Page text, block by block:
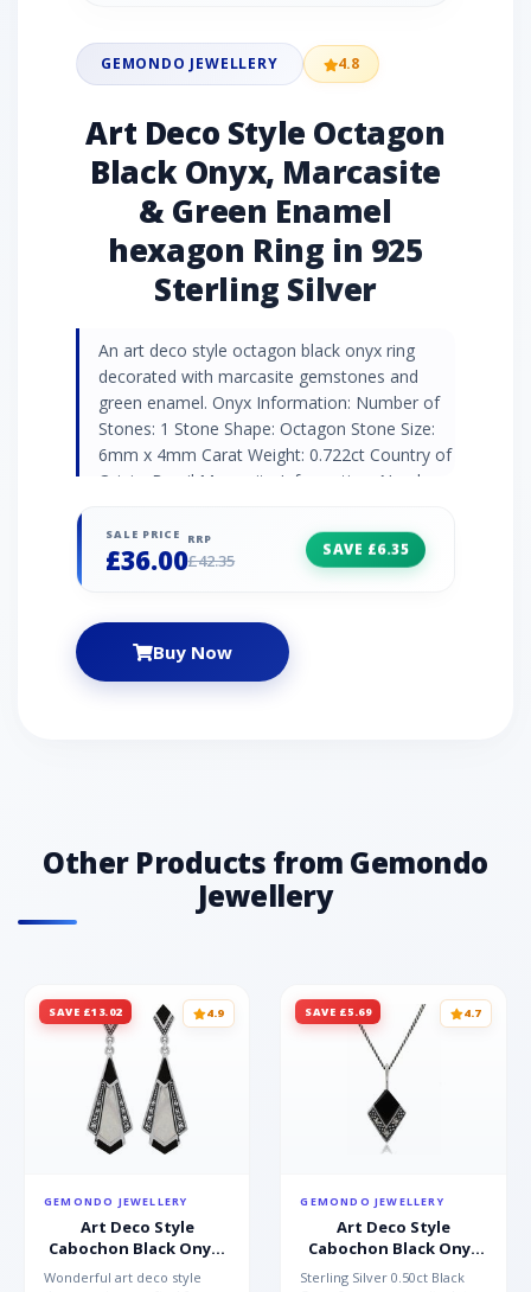
GEMONDO JEWELLERY 4.8
Art Deco Style Octagon
Black Onyx, Marcasite
& Green Enamel
hexagon Ring in 925
Sterling Silver
An art deco style octagon black onyx ring
decorated with marcasite gemstones and
green enamel. Onyx Information: Number of
Stones: 1 Stone Shape: Octagon Stone Size:
6mm x 4mm Carat Weight: 0.722ct Country of
Origin: Brazil Marcasite Information: Number
1.2mm Carat Weight: 0.026ct Country of
Origin: Austria
SALE PRICE
£36.00
RRP
£42.35
SAVE £6.35
Buy Now
Other Products from Gemondo
Jewellery
SAVE £13.02 4.9
GEMONDO JEWELLERY
Art Deco Style
Cabochon Black Onyx,
Mother of Pearl &
Wonderful art deco style
SAVE £5.69 4.7
GEMONDO JEWELLERY
Art Deco Style
Cabochon Black Onyx
& Marcasite Pendant in
Sterling Silver 0.50ct Black